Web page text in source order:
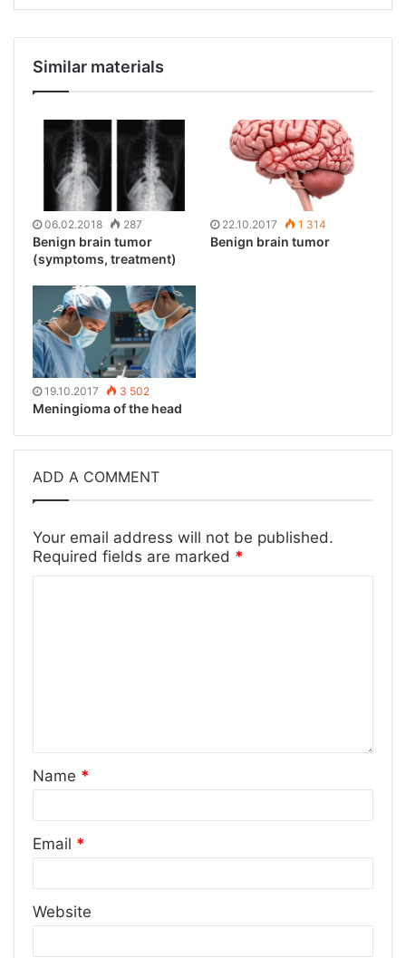
Similar materials
06.02.2018 287
Benign brain tumor
(symptoms, treatment)
22.10.2017 1 314
Benign brain tumor
19.10.2017 3 502
Meningioma of the head
ADD A COMMENT
Your email address will not be published.
Required fields are marked *
Name *
Email *
Website